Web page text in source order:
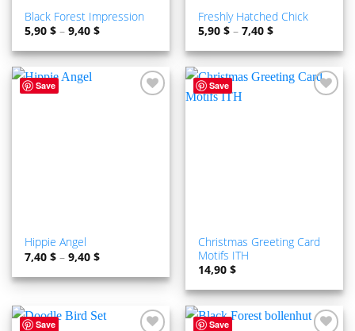
Black Forest Impression
5,90$ –9,40$
Freshly Hatched Chick
5,90$ –7,40$
Save
Hippie Angel
7,40$ –9,40$
Save
Christmas Greeting Card
Motifs ITH
14,90$
Save
Save